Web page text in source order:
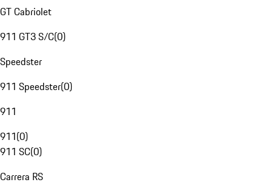
GT Cabriolet
911 GT3 S/C(0)
Speedster
911 Speedster(0)
911
911(0)
911 SC(0)
Carrera RS